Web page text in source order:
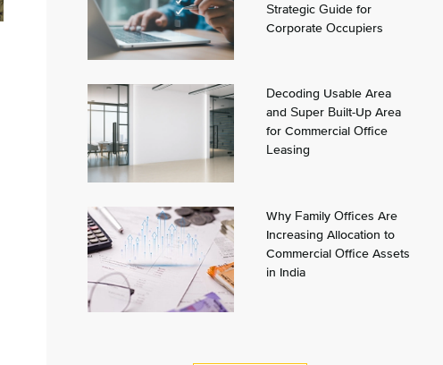
Strategic Guide for
Corporate Occupiers
Decoding Usable Area
and Super Built-Up Area
for Commercial Office
Leasing
Why Family Offices Are
Increasing Allocation to
Commercial Office Assets
in India